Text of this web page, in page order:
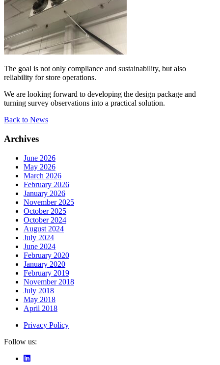
The goal is not only compliance and sustainability, but also
reliability for store operations.
We are looking forward to developing the design package and
turning survey observations into a practical solution.
Back to News
Archives
June 2026
May 2026
March 2026
February 2026
January 2026
November 2025
October 2025
October 2024
August 2024
July 2024
June 2024
February 2020
January 2020
February 2019
November 2018
July 2018
May 2018
April 2018
Privacy Policy
Follow us: